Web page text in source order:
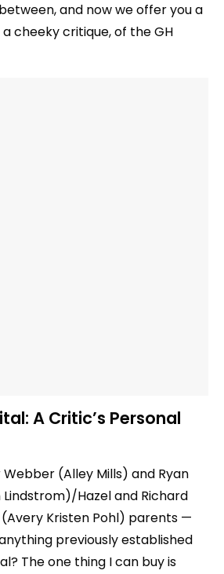
and now we offer you a
cheeky critique, of the GH
A Critic’s Personal
(Alley Mills) and Ryan
Hazel and Richard
(Avery Kristen Pohl) parents —
previously established
The one thing I can buy is